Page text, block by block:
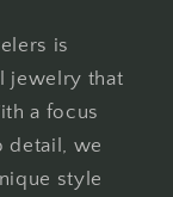
is
jewelry that
a focus
detail, we
style